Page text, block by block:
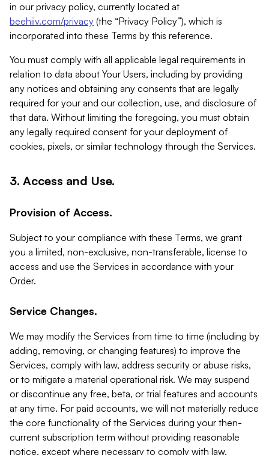
in our privacy policy, currently located at
beehiiv.com/privacy (the “Privacy Policy”), which is
incorporated into these Terms by this reference.
You must comply with all applicable legal requirements in
relation to data about Your Users, including by providing
any notices and obtaining any consents that are legally
required for your and our collection, use, and disclosure of
that data. Without limiting the foregoing, you must obtain
any legally required consent for your deployment of
cookies, pixels, or similar technology through the Services.
3. Access and Use.
Provision of Access.
Subject to your compliance with these Terms, we grant
you a limited, non-exclusive, non-transferable, license to
access and use the Services in accordance with your
Order.
Service Changes.
We may modify the Services from time to time (including by
adding, removing, or changing features) to improve the
Services, comply with law, address security or abuse risks,
or to mitigate a material operational risk. We may suspend
or discontinue any free, beta, or trial features and accounts
at any time. For paid accounts, we will not materially reduce
the core functionality of the Services during your then-
current subscription term without providing reasonable
notice, except where necessary to comply with law,